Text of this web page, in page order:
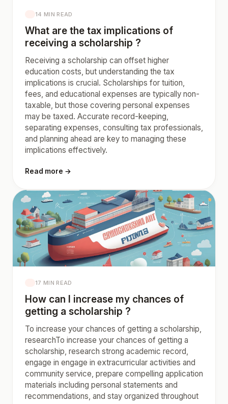
14 MIN READ
What are the tax implications of
receiving a scholarship ?
Receiving a scholarship can offset higher
education costs, but understanding the tax
implications is crucial. Scholarships for tuition,
fees, and educational expenses are typically non-
taxable, but those covering personal expenses
may be taxed. Accurate record-keeping,
separating expenses, consulting tax professionals,
and planning ahead are key to managing these
implications effectively.
Read more →
17 MIN READ
How can I increase my chances of
getting a scholarship ?
To increase your chances of getting a scholarship,
researchTo increase your chances of getting a
scholarship, research strong academic record,
engage in engage in extracurricular activities and
community service, prepare compelling application
materials including personal statements and
recommendations, and stay organized throughout